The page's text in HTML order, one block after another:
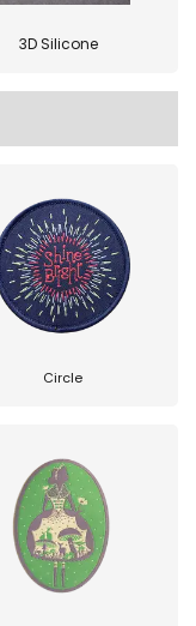
3D Silicone
Circle